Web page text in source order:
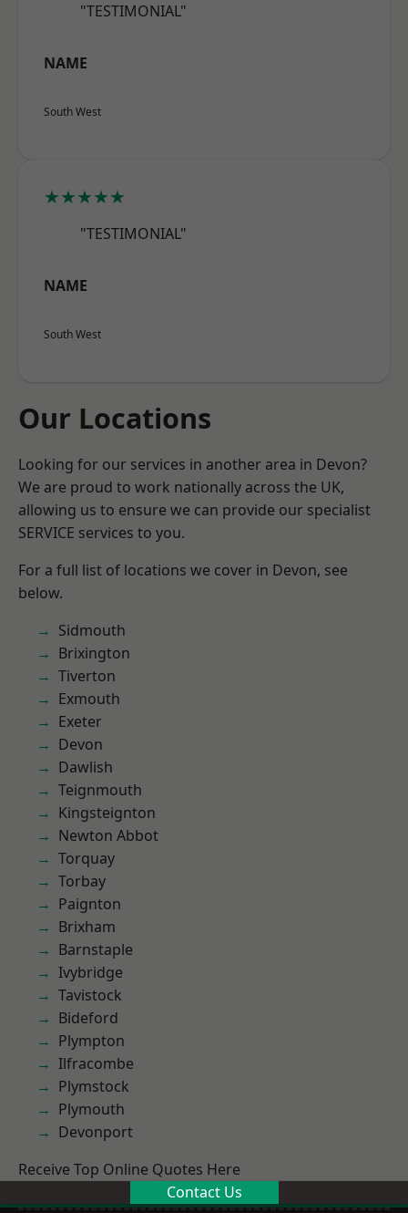
"TESTIMONIAL"
NAME
South West
★★★★★
"TESTIMONIAL"
NAME
South West
Our Locations
Looking for our services in another area in Devon?
We are proud to work nationally across the UK,
allowing us to ensure we can provide our specialist
SERVICE services to you.
For a full list of locations we cover in Devon, see
below.
Sidmouth
Brixington
Tiverton
Exmouth
Exeter
Devon
Dawlish
Teignmouth
Kingsteignton
Newton Abbot
Torquay
Torbay
Paignton
Brixham
Barnstaple
Ivybridge
Tavistock
Bideford
Plympton
Ilfracombe
Plymstock
Plymouth
Devonport
Receive Top Online Quotes Here
Contact Us